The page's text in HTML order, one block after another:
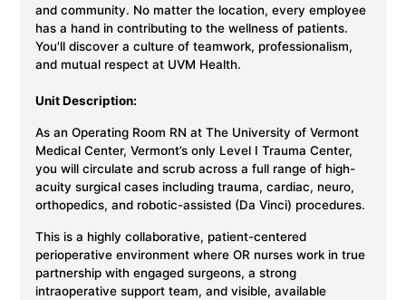
and community. No matter the location, every employee
has a hand in contributing to the wellness of patients.
You'll discover a culture of teamwork, professionalism,
and mutual respect at UVM Health.
Unit Description:
As an Operating Room RN at The University of Vermont
Medical Center, Vermont’s only Level I Trauma Center,
you will circulate and scrub across a full range of high-
acuity surgical cases including trauma, cardiac, neuro,
orthopedics, and robotic-assisted (Da Vinci) procedures.
This is a highly collaborative, patient-centered
perioperative environment where OR nurses work in true
partnership with engaged surgeons, a strong
intraoperative support team, and visible, available